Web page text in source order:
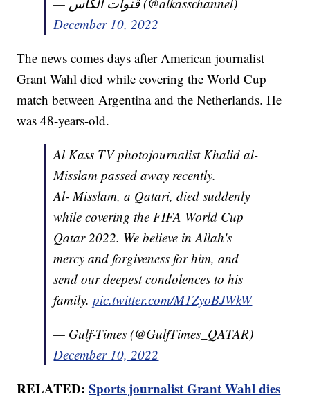
December 10, 2022
The news comes days after American journalist
Grant Wahl died while covering the World Cup
match between Argentina and the Netherlands. He
was 48-years-old.
Al Kass TV photojournalist Khalid al-
Misslam passed away recently.
Al- Misslam, a Qatari, died suddenly
while covering the FIFA World Cup
Qatar 2022. We believe in Allah's
mercy and forgiveness for him, and
send our deepest condolences to his
family.pic.twitter.com/M1ZyoBJWkW
— Gulf-Times (@GulfTimes_QATAR)
December 10, 2022
RELATED:Sports journalist Grant Wahl dies